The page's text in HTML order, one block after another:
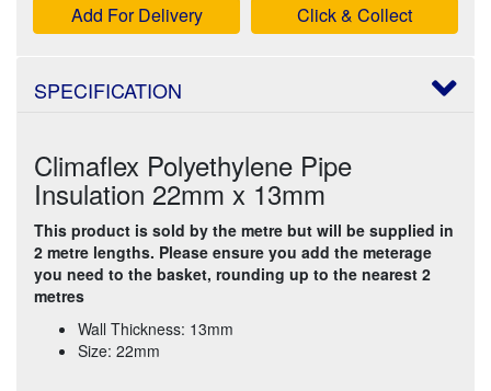
Add For Delivery Click & Collect
SPECIFICATION
Climaflex Polyethylene Pipe
Insulation 22mm x 13mm
This product is sold by the metre but will be supplied in
2 metre lengths. Please ensure you add the meterage
you need to the basket, rounding up to the nearest 2
metres
Wall Thickness: 13mm
Size: 22mm